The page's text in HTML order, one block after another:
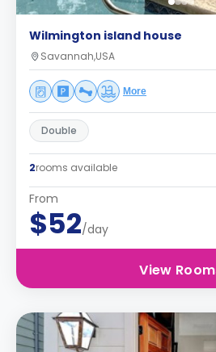
Wilmington island house
Savannah,USA
More
Double
2rooms available
From
$52/day
View